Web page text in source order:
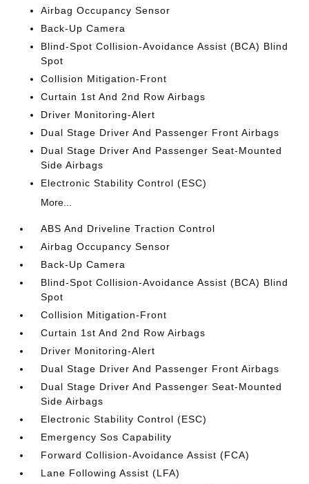
Airbag Occupancy Sensor
Back-Up Camera
Blind-Spot Collision-Avoidance Assist (BCA) Blind
Spot
Collision Mitigation-Front
Curtain 1st And 2nd Row Airbags
Driver Monitoring-Alert
Dual Stage Driver And Passenger Front Airbags
Dual Stage Driver And Passenger Seat-Mounted
Side Airbags
Electronic Stability Control (ESC)
More...
ABS And Driveline Traction Control
Airbag Occupancy Sensor
Back-Up Camera
Blind-Spot Collision-Avoidance Assist (BCA) Blind
Spot
Collision Mitigation-Front
Curtain 1st And 2nd Row Airbags
Driver Monitoring-Alert
Dual Stage Driver And Passenger Front Airbags
Dual Stage Driver And Passenger Seat-Mounted
Side Airbags
Electronic Stability Control (ESC)
Emergency Sos Capability
Forward Collision-Avoidance Assist (FCA)
Lane Following Assist (LFA)